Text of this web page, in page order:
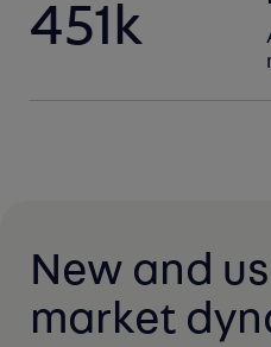
451k
New and
market